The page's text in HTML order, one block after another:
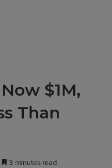
$1M,
Than
3 minutes read